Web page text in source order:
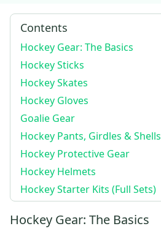
Contents
Hockey Gear: The Basics
Hockey Sticks
Hockey Skates
Hockey Gloves
Goalie Gear
Hockey Pants, Girdles & Shells
Hockey Protective Gear
Hockey Helmets
Hockey Starter Kits (Full Sets)
Hockey Gear: The Basics